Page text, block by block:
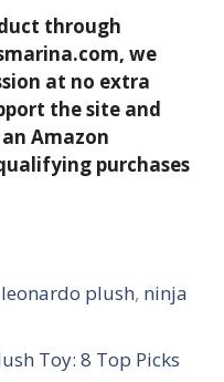
through
we
at no extra
the site and
Amazon
purchases
leonardo plush, ninja
Toy: 8 Top Picks